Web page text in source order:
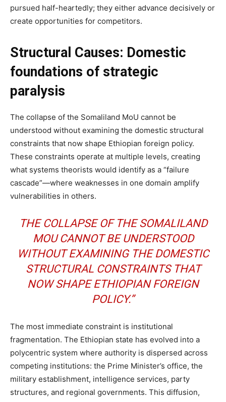
pursued half-heartedly; they either advance decisively or
create opportunities for competitors.
Structural Causes: Domestic
foundations of strategic
paralysis
The collapse of the Somaliland MoU cannot be
understood without examining the domestic structural
constraints that now shape Ethiopian foreign policy.
These constraints operate at multiple levels, creating
what systems theorists would identify as a “failure
cascade”—where weaknesses in one domain amplify
vulnerabilities in others.
THE COLLAPSE OF THE SOMALILAND
MOU CANNOT BE UNDERSTOOD
WITHOUT EXAMINING THE DOMESTIC
STRUCTURAL CONSTRAINTS THAT
NOW SHAPE ETHIOPIAN FOREIGN
POLICY.”
The most immediate constraint is institutional
fragmentation. The Ethiopian state has evolved into a
polycentric system where authority is dispersed across
competing institutions: the Prime Minister’s office, the
military establishment, intelligence services, party
structures, and regional governments. This diffusion,